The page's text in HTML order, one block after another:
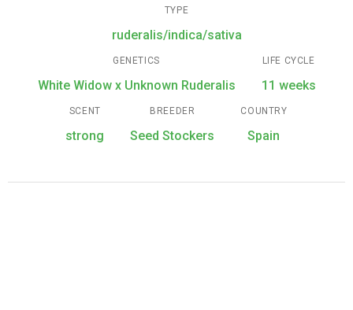
TYPE
ruderalis/indica/sativa
GENETICS
White Widow x Unknown Ruderalis
LIFE CYCLE
11 weeks
SCENT
strong
BREEDER
Seed Stockers
COUNTRY
Spain